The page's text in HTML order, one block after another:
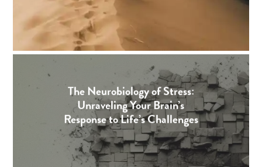
The Neurobiology of Stress:
Unraveling Your Brain’s
Response to Life’s Challenges